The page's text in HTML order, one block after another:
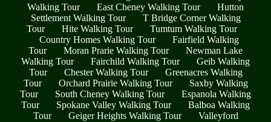
Walking Tour
East Cheney Walking Tour
Hutton
Settlement Walking Tour
T Bridge Corner Walking
Tour
Hite Walking Tour
Tumtum Walking Tour
Country Homes Walking Tour
Fairfield Walking
Tour
Moran Prarie Walking Tour
Newman Lake
Walking Tour
Fairchild Walking Tour
Geib Walking
Tour
Chester Walking Tour
Greenacres Walking
Tour
Orchard Prairie Walking Tour
Saxby Walking
Tour
South Cheney Walking Tour
Espanola Walking
Tour
Spokane Valley Walking Tour
Balboa Walking
Tour
Geiger Heights Walking Tour
Valleyford